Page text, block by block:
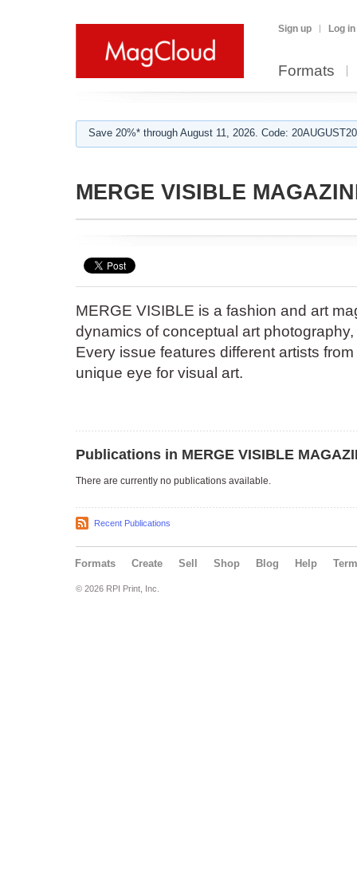
Sign up Log in
Formats
Save 20%* through August 11, 2026. Code:
MERGE VISIBLE
MERGE VISIBLE is a fashion and art
dynamics of conceptual art
Every issue features different artists
unique eye for visual art.
Publications in MERGE VISIBLE
There are currently no publications available.
Recent Publications
Formats Create Sell Shop Blog Help
© 2026 RPI Print, Inc.